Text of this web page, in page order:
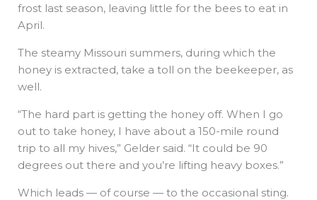
frost last season, leaving little for the bees to eat in
April.
The steamy Missouri summers, during which the
honey is extracted, take a toll on the beekeeper, as
well.
“The hard part is getting the honey off. When I go
out to take honey, I have about a 150-mile round
trip to all my hives,” Gelder said. “It could be 90
degrees out there and you’re lifting heavy boxes.”
Which leads — of course — to the occasional sting.